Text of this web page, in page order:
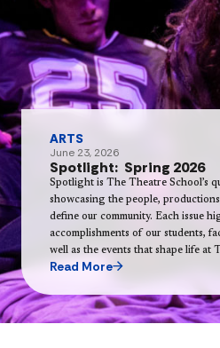
ARTS
June 23, 2026
Spotlight: Spring 2026
Spotlight is The Theatre School’s
showcasing the people,
define our community. Each issue
accomplishments of our students,
well as the events that shape life at
Read More